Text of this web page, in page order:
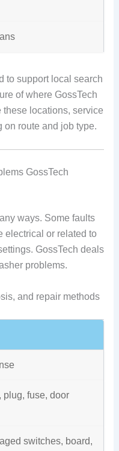
to support local search
of where GossTech
locations, service
route and job type.
GossTech
ways. Some faults
electrical or related to
GossTech deals
problems.
and repair methods
plug, fuse, door
switches, board,